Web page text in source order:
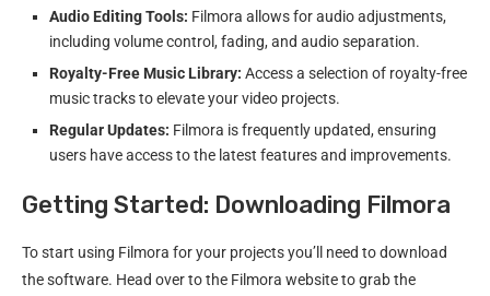
Audio Editing Tools: Filmora allows for audio adjustments,
including volume control, fading, and audio separation.
Royalty-Free Music Library: Access a selection of royalty-free
music tracks to elevate your video projects.
Regular Updates: Filmora is frequently updated, ensuring
users have access to the latest features and improvements.
Getting Started: Downloading Filmora
To start using Filmora for your projects you’ll need to download
the software. Head over to the Filmora website to grab the